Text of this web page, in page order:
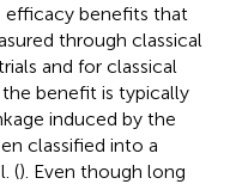
efficacy benefits that
through classical
and for classical
benefit is typically
induced by the
classified into a
(). Even though long